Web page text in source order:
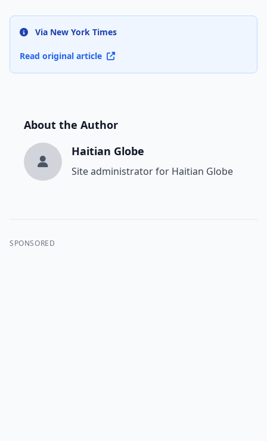
Via New York Times
Read original article
About the Author
Haitian Globe
Site administrator for Haitian Globe
SPONSORED